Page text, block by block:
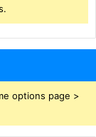
options page >